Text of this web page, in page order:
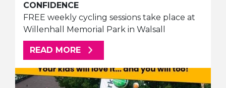
CONFIDENCE
FREE weekly cycling sessions take place at
Willenhall Memorial Park in Walsall
READ MORE ABOUT THIS ARTICLE